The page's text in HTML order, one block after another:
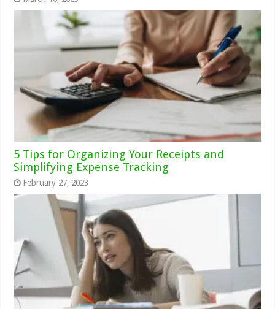
5 Tips for Organizing Your Receipts and
Simplifying Expense Tracking
February 27, 2023